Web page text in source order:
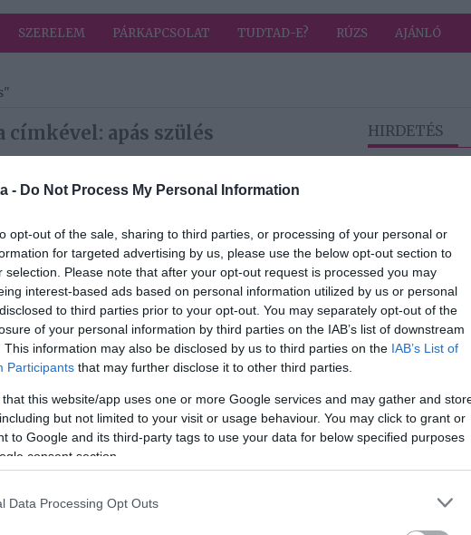
- Do Not Process My Personal Information
opt-out of the sale, sharing to third parties, or processing of your personal or
for targeted advertising by us, please use the below opt-out section to
selection. Please note that after your opt-out request is processed you may
interest-based ads based on personal information utilized by us or personal
to third parties prior to your opt-out. You may separately opt-out of the
of your personal information by third parties on the IAB’s list of downstream
This information may also be disclosed by us to third parties on the IAB’s List of
Participants that may further disclose it to other third parties.
that this website/app uses one or more Google services and may gather and
but not limited to your visit or usage behaviour. You may click to grant or
to Google and its third-party tags to use your data for below specified purposes
consent section.
Data Processing Opt Outs
SZERELEM PÁRKAPCSOLAT TUDTAD-E? RÚZS AJÁNLÓ
címkével: apás szülés
2025-05-24.
apás szülésre
készülnek
2024-10-21.
Tornóczky Anita
apás szülést
szeretne
2024-04-18.
HIRDETÉS